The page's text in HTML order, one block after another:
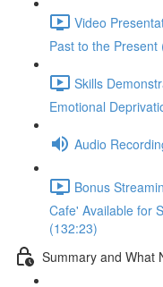
Video
Past to the Present
Skills
Emotional
Audio
Bonus
Cafe' Available for
(132:23)
Summary and What